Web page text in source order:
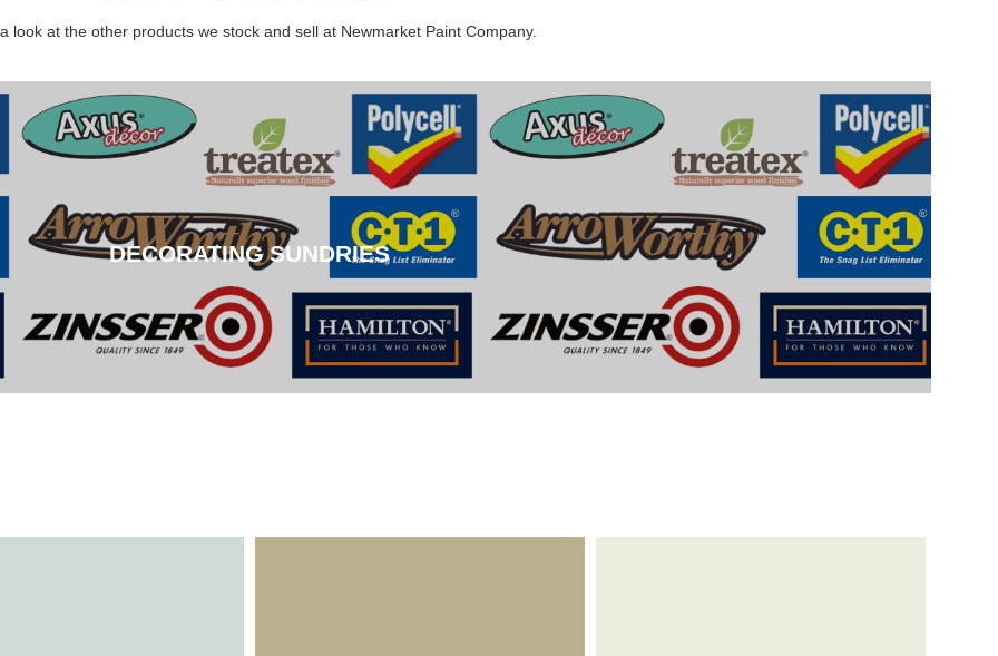
look at the other products we stock and sell at Newmarket Paint Company.
DECORATING SUNDRIES
DECORATING SUNDRIES
CLICK HERE